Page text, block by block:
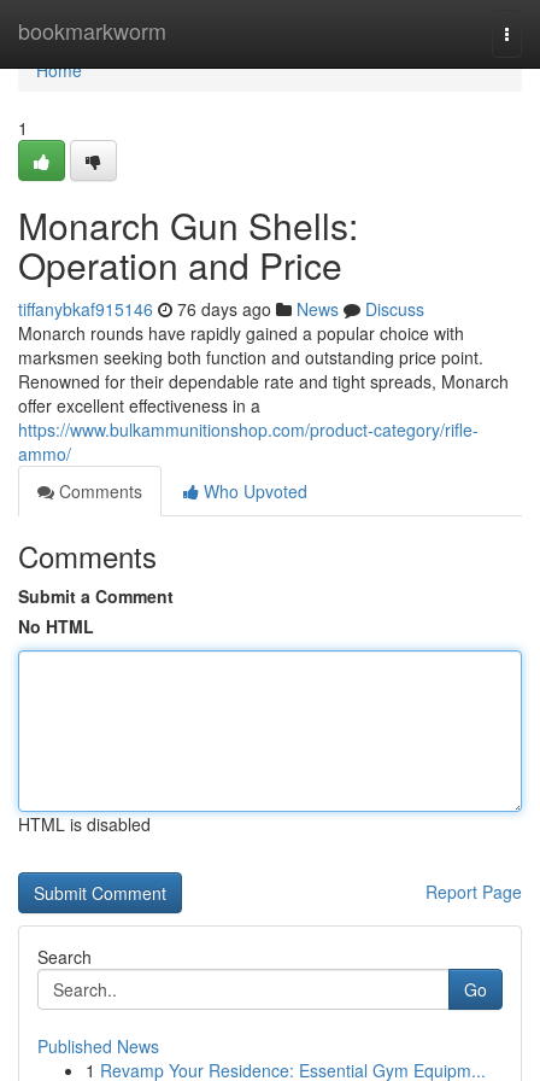
bookmarkworm
Home
Home
1
Monarch Gun Shells:
Operation and Price
tiffanybkaf915146 76 days ago News
Discuss
Monarch rounds have rapidly gained a popular choice with
marksmen seeking both function and outstanding price point.
Renowned for their dependable rate and tight spreads, Monarch
offer excellent effectiveness in a
https://www.bulkammunitionshop.com/product-category/rifle-
ammo/
Comments
Who Upvoted
Comments
Submit a Comment
No HTML
HTML is disabled
Report Page
Search
Go
Published News
1 Revamp Your Residence: Essential Gym Equipm...